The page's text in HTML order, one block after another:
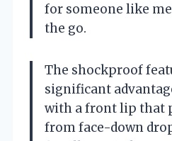
for someone like
the go.
The shockproof
significant
with a front lip that
from face-down